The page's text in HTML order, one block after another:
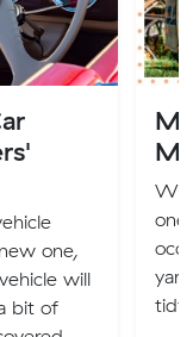
one,
will
bit of
tidy.